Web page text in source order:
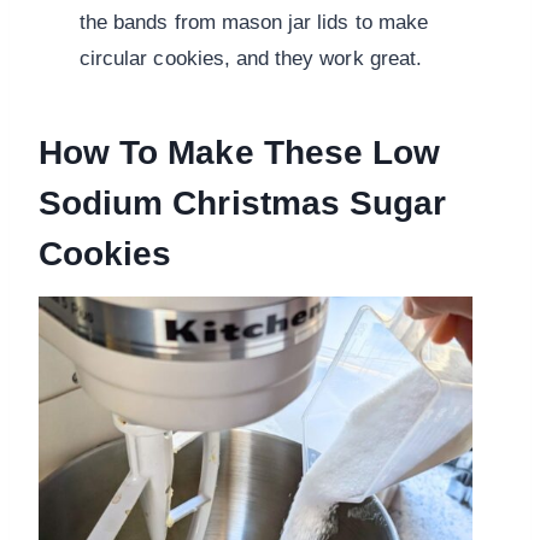
the bands from mason jar lids to make
circular cookies, and they work great.
How To Make These Low
Sodium Christmas Sugar
Cookies